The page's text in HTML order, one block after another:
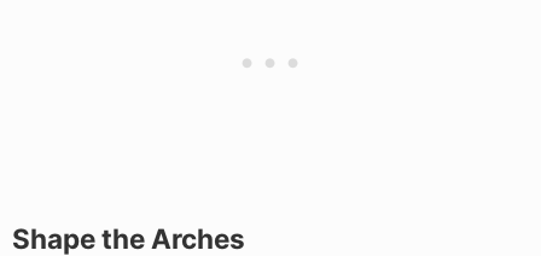
Shape the Arches